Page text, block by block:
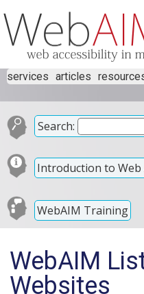
services articles
Search:
Introduction to Web
WebAIM Training
WebAIM
Websites